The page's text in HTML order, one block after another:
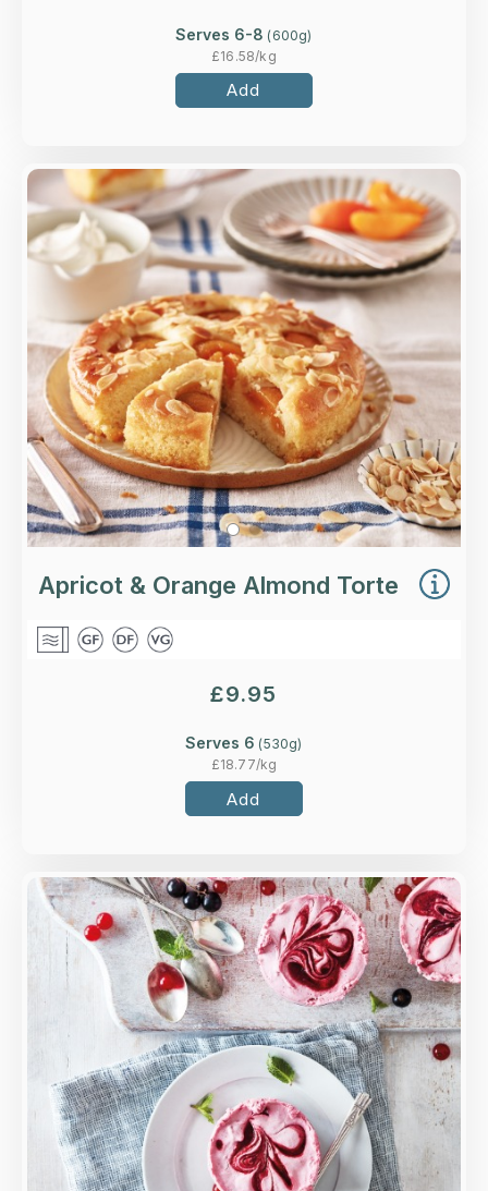
Serves 6-8 (600g)
£16.58/kg
Add
Overview
A ground almond and polenta torte soaked in
orange syrup, with apricot halves and flaked
almonds.
More Details >
Apricot & Orange Almond Torte
£9.95
Serves 6 (530g)
£18.77/kg
Add
Overview
A mascarpone mousse of redcurrants,
blackcurrants and raspberries with a 'secret'
berry coulis middle.
Loading...
More Details >